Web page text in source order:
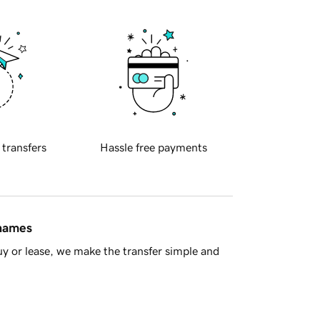
transfers Hassle free payments
or lease, we make the transfer simple and